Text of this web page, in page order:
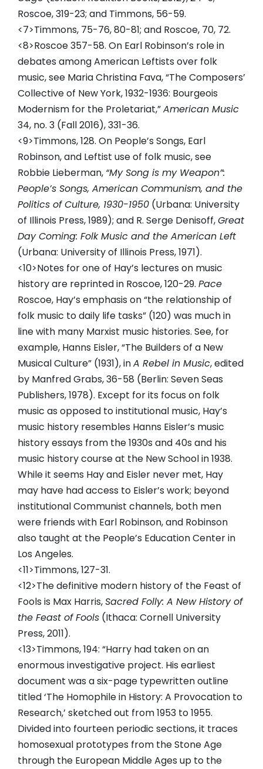
Roscoe, 319-23; and Timmons, 56-59.
<7>Timmons, 75-76, 80-81; and Roscoe, 70, 72.
<8>Roscoe 357-58. On Earl Robinson’s role in
debates among American Leftists over folk
music, see Maria Christina Fava, “The Composers’
Collective of New York, 1932-1936: Bourgeois
Modernism for the Proletariat,”American Music
34, no. 3 (Fall 2016), 331-36.
<9>Timmons, 128. On People’s Songs, Earl
Robinson, and Leftist use of folk music, see
Robbie Lieberman, “My Song is my Weapon”:
People’s Songs, American Communism, and the
Politics of Culture, 1930-1950 (Urbana: University
of Illinois Press, 1989); and R. Serge Denisoff,Great
Day Coming: Folk Music and the American Left
(Urbana: University of Illinois Press, 1971).
<10>Notes for one of Hay’s lectures on music
history are reprinted in Roscoe, 120-29. Pace
Roscoe, Hay’s emphasis on “the relationship of
folk music to daily life tasks” (120) was much in
line with many Marxist music histories. See, for
example, Hanns Eisler, “The Builders of a New
Musical Culture” (1931), inA Rebel in Music, edited
by Manfred Grabs, 36-58 (Berlin: Seven Seas
Publishers, 1978). Except for its focus on folk
music as opposed to institutional music, Hay’s
music history resembles Hanns Eisler’s music
history essays from the 1930s and 40s and his
music history course at the New School in 1938.
While it seems Hay and Eisler never met, Hay
may have had access to Eisler’s work; beyond
institutional Communist channels, both men
were friends with Earl Robinson, and Robinson
also taught at the People’s Education Center in
Los Angeles.
<11>Timmons, 127-31.
<12>The definitive modern history of the Feast of
Fools is Max Harris,Sacred Folly: A New History of
the Feast of Fools (Ithaca: Cornell University
Press, 2011).
<13>Timmons, 194: “Harry had taken on an
enormous investigative project. His earliest
document was a six-page typewritten outline
titled ‘The Homophile in History: A Provocation to
Research,’ sketched out from 1953 to 1955.
Divided into fourteen periodic sections, it traces
homosexual prototypes from the Stone Age
through the European Middle Ages up to the